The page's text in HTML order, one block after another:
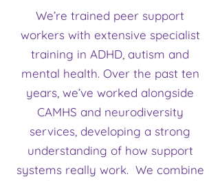
We’re trained peer support
workers with extensive specialist
training in ADHD, autism and
mental health. Over the past ten
years, we’ve worked alongside
CAMHS and neurodiversity
services, developing a strong
understanding of how support
systems really work. We combine